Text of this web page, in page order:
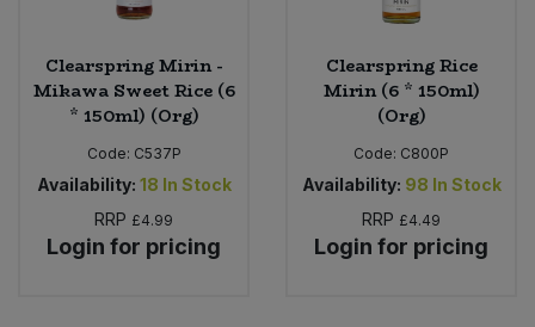
Clearspring Mirin -
Mikawa Sweet Rice (6
* 150ml) (Org)
Code: C537P
Availability: 18 In Stock
RRP £4.99
Login for pricing
Clearspring Rice
Mirin (6 * 150ml)
(Org)
Code: C800P
Availability: 98 In Stock
RRP £4.49
Login for pricing